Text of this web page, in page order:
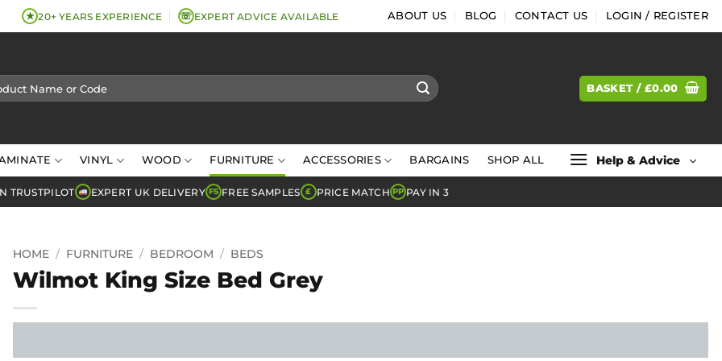
★ 20+ YEARS EXPERIENCE ☏EXPERT ADVICE AVAILABLE ABOUT US BLOG CONTACT US LOGIN / REGISTER
BASKET / £0.00
VINYL WOOD FURNITURE ACCESSORIES BARGAINS SHOP ALL Help & Advice
TRUSTPILOT EXPERT UK DELIVERY FS FREE SAMPLES £ PRICE MATCH PP PAY IN 3
HOME / FURNITURE / BEDROOM / BEDS
Wilmot King Size Bed Grey